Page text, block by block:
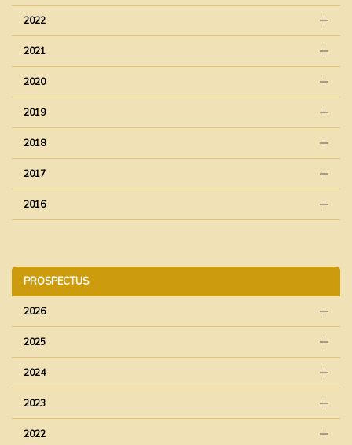
2022
2021
2020
2019
2018
2017
2016
PROSPECTUS
2026
2025
2024
2023
2022